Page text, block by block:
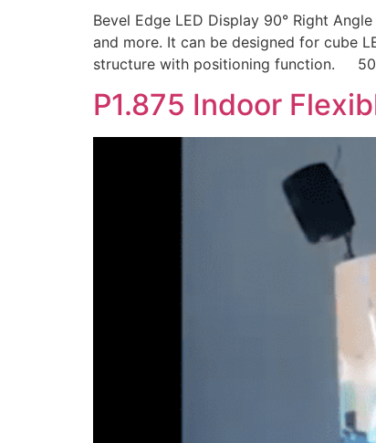
Bevel Edge LED Display 90° Right
and more. It can be designed for cube
structure with positioning function.
P1.875 Indoor